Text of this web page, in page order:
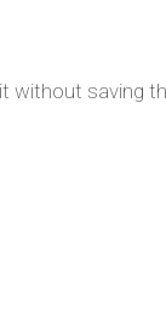
without saving